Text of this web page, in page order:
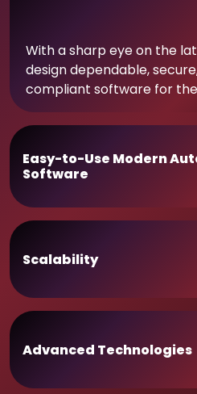
With a sharp eye on the
design dependable,
compliant software for
Easy-to-Use Modern
Software
Scalability
Advanced Technologies